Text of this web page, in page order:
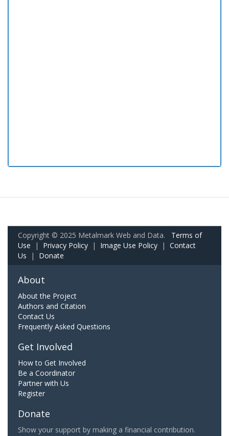
Copyright © 2025 Metalmark Web and Data. Terms of
Use | Privacy Policy | Image Use Policy | Contact
Us | Donate
About
About the Project
Authors and Citation
Contact Us
Frequently Asked Questions
Get Involved
How to Get Involved
Be a Coordinator
Partner with Us
Register
Donate
Show your support by making a financial contribution.